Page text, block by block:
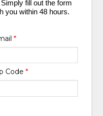
fill out the form
you within 48 hours.
*
Code *